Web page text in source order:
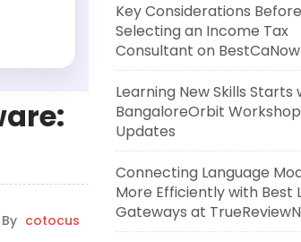
By cotocus
Key Considerations Before
Selecting an Income Tax
Consultant on BestCaNow
Learning New Skills Starts
BangaloreOrbit Workshop
Updates
Connecting Language
More Efficiently with Best
Gateways at